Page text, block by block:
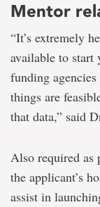
Mentor
“It’s extremely
available to start
funding
things are
that data,” said
Also required as
the applicant’s
assist in